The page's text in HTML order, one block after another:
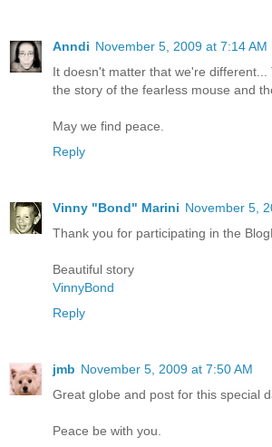
Anndi November 5, 2009 at 7:14 AM
It doesn't matter that we're
the story of the fearless mouse and
May we find peace.
Reply
Vinny "Bond" Marini November 5,
Thank you for participating in the
Beautiful story
VinnyBond
Reply
jmb November 5, 2009 at 7:50 AM
Great globe and post for this special
Peace be with you.